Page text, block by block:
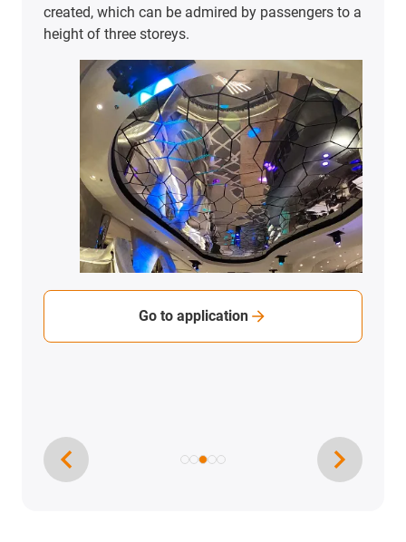
customers in a wide range of industries always
receive the best quality, the products undergo in-
Go to application